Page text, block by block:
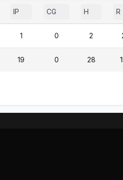
IP CG H R
1 0 2
19 0 28